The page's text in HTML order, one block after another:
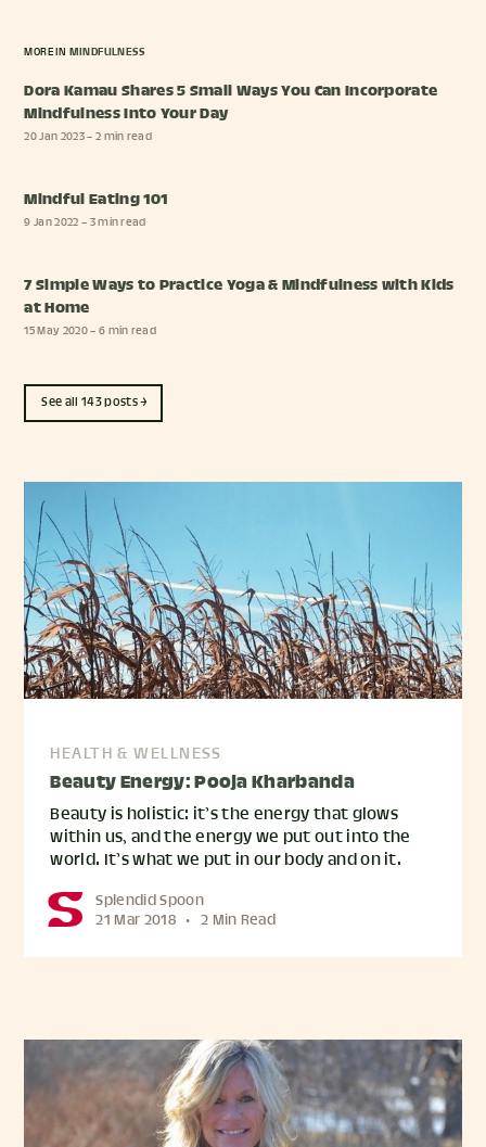
MORE IN MINDFULNESS
Dora Kamau Shares 5 Small Ways You Can Incorporate
Mindfulness Into Your Day
20 Jan 2023– 2 min read
Mindful Eating 101
9 Jan 2022 – 3 min read
7 Simple Ways to Practice Yoga & Mindfulness with Kids
at Home
15 May 2020– 6 min read
See all 143 posts →
HEALTH & WELLNESS
Beauty Energy: Pooja Kharbanda
Beauty is holistic: it’s the energy that glows
within us, and the energy we put out into the
world. It’s what we put in our body and on it.
Splendid Spoon
21 Mar 2018 • 2 Min Read